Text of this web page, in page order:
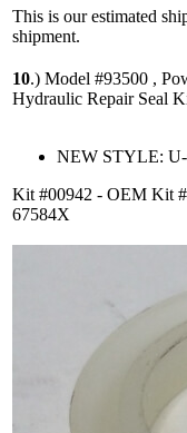
This is our estimated
shipment.
10.) Model #93500 ,
Hydraulic Repair Seal
NEW STYLE: U-
Kit #00942 - OEM Kit
67584X